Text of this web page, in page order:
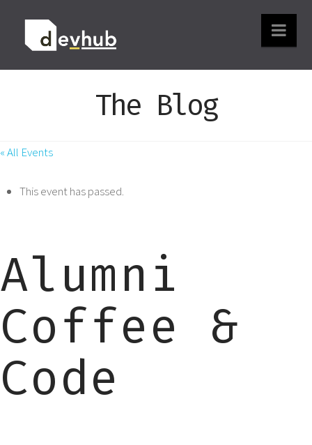
The Blog
« All Events
This event has passed.
Alumni
Coffee &
Code